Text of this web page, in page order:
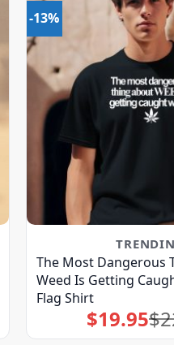
-13%
The Most Dangerous
Weed Is Getting
Flag Shirt
$
was:
$19.95
is: